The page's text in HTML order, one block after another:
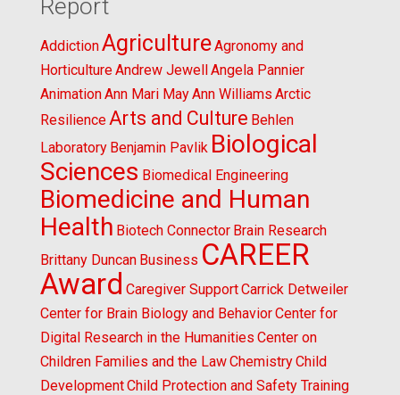
Report
AddictionAgricultureAgronomy and
HorticultureAndrew JewellAngela Pannier
AnimationAnn Mari MayAnn Williams Arctic
Resilience Arts and Culture Behlen
Laboratory Benjamin Pavlik Biological
Sciences Biomedical Engineering
Biomedicine and Human
Health Biotech Connector Brain Research
Brittany Duncan Business CAREER
Award Caregiver SupportCarrick Detweiler
Center for Brain Biology and BehaviorCenter for
Digital Research in the Humanities Center on
Children Families and the LawChemistryChild
DevelopmentChild Protection and Safety Training